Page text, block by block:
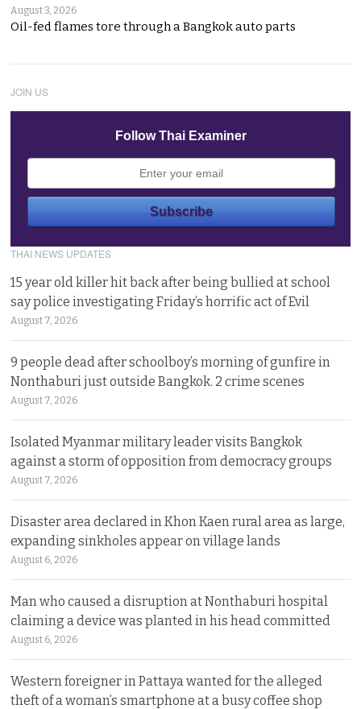
August 3, 2026
Oil-fed flames tore through a Bangkok auto parts
JOIN US
Follow Thai Examiner
THAI NEWS UPDATES
15 year old killer hit back after being bullied at school
say police investigating Friday’s horrific act of Evil
August 7, 2026
9 people dead after schoolboy’s morning of gunfire in
Nonthaburi just outside Bangkok. 2 crime scenes
August 7, 2026
Isolated Myanmar military leader visits Bangkok
against a storm of opposition from democracy groups
August 7, 2026
Disaster area declared in Khon Kaen rural area as large,
expanding sinkholes appear on village lands
August 6, 2026
Man who caused a disruption at Nonthaburi hospital
claiming a device was planted in his head committed
August 6, 2026
Western foreigner in Pattaya wanted for the alleged
theft of a woman’s smartphone at a busy coffee shop